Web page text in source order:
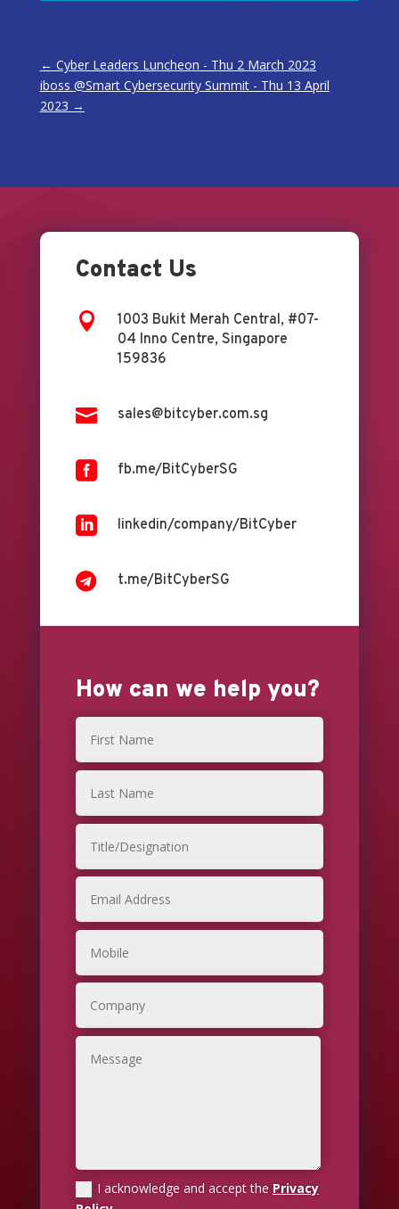
← Cyber Leaders Luncheon - Thu 2 March 2023
iboss @Smart Cybersecurity Summit - Thu 13 April
2023 →
Contact Us

1003 Bukit Merah Central, #07-
04 Inno Centre, Singapore
159836
 sales@bitcyber.com.sg
 fb.me/BitCyberSG
 linkedin/company/BitCyber
 t.me/BitCyberSG
How can we help you?
I acknowledge and accept the Privacy